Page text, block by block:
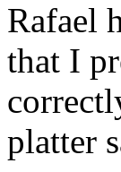
Rafael
that I
platter